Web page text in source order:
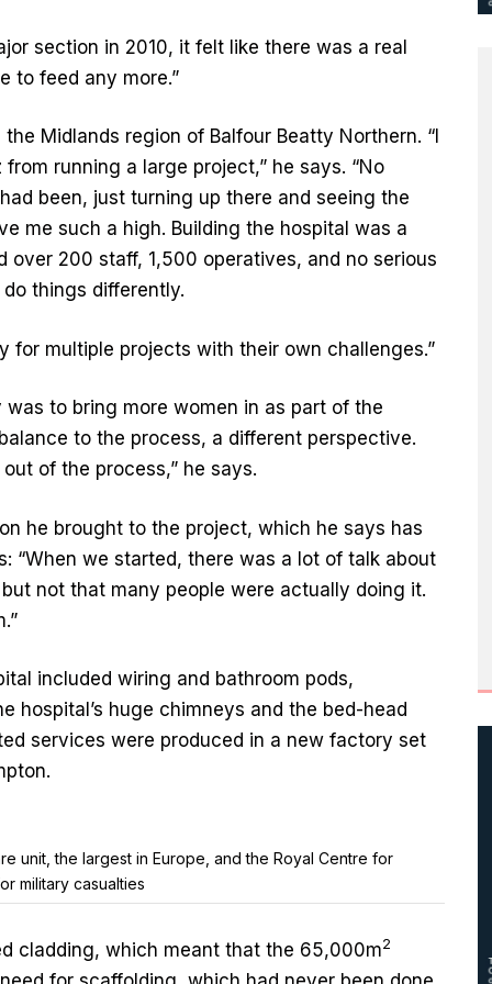
section in 2010, it felt like there was a real
to feed any more.”
Midlands region of Balfour Beatty Northern. “I
running a large project,” he says. “No
been, just turning up there and seeing the
me such a high. Building the hospital was a
over 200 staff, 1,500 operatives, and no serious
things differently.
for multiple projects with their own challenges.”
to bring more women in as part of the
to the process, a different perspective.
of the process,” he says.
he brought to the project, which he says has
“When we started, there was a lot of talk about
not that many people were actually doing it.
included wiring and bathroom pods,
hospital’s huge chimneys and the bed-head
services were produced in a new factory set
unit, the largest in Europe, and the Royal Centre for
military casualties
cladding, which meant that the 65,000m2